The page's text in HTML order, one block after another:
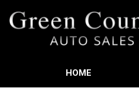
HOME